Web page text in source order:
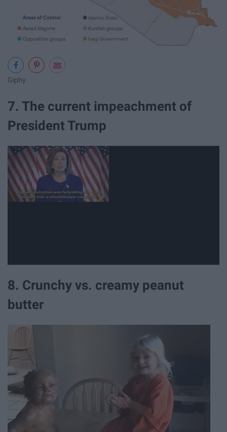
Giphy
7. The current impeachment of
President Trump
8. Crunchy vs. creamy peanut
butter